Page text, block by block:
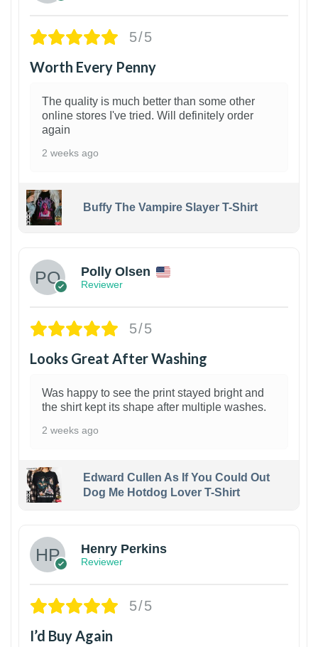
5/5
Worth Every Penny
The quality is much better than some other
online stores I've tried. Will definitely order
again
2 weeks ago
Buffy The Vampire Slayer T-Shirt
Polly Olsen
Reviewer
5/5
Looks Great After Washing
Was happy to see the print stayed bright and
the shirt kept its shape after multiple washes.
2 weeks ago
Edward Cullen As If You Could Out
Dog Me Hotdog Lover T-Shirt
Henry Perkins
Reviewer
5/5
I’d Buy Again